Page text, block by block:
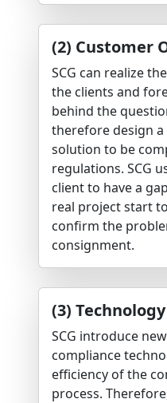
(2) Customer
SCG can realize
the clients and
behind the
therefore design
solution to be
regulations. SCG
client to have a
real project start
confirm the
consignment.
(3)
SCG introduce
compliance
efficiency of the
process.